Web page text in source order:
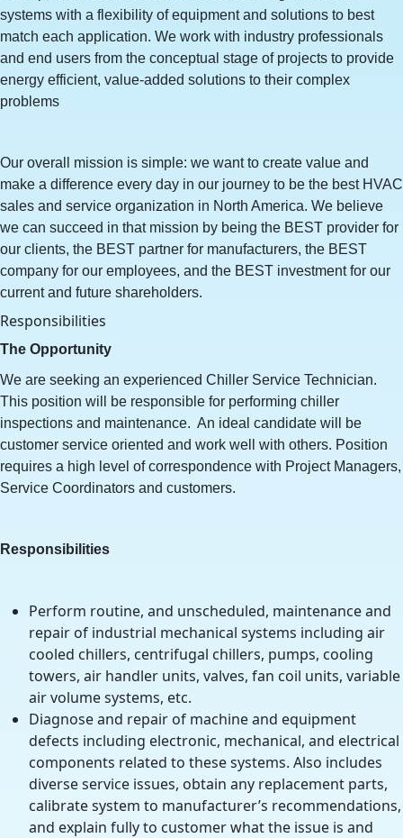
systems with a flexibility of equipment and solutions to best
match each application. We work with industry professionals
and end users from the conceptual stage of projects to provide
energy efficient, value‐added solutions to their complex
problems
Our overall mission is simple: we want to create value and
make a difference every day in our journey to be the best HVAC
sales and service organization in North America. We believe
we can succeed in that mission by being the BEST provider for
our clients, the BEST partner for manufacturers, the BEST
company for our employees, and the BEST investment for our
current and future shareholders.
Responsibilities
The Opportunity
We are seeking an experienced Chiller Service Technician.
This position will be responsible for performing chiller
inspections and maintenance. An ideal candidate will be
customer service oriented and work well with others. Position
requires a high level of correspondence with Project Managers,
Service Coordinators and customers.
Responsibilities
Perform routine, and unscheduled, maintenance and
repair of industrial mechanical systems including air
cooled chillers, centrifugal chillers, pumps, cooling
towers, air handler units, valves, fan coil units, variable
air volume systems, etc.
Diagnose and repair of machine and equipment
defects including electronic, mechanical, and electrical
components related to these systems. Also includes
diverse service issues, obtain any replacement parts,
calibrate system to manufacturer’s recommendations,
and explain fully to customer what the issue is and